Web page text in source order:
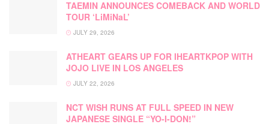
TAEMIN ANNOUNCES COMEBACK AND WORLD
TOUR ‘LiMiNaL’
JULY 29, 2026
ATHEART GEARS UP FOR IHEARTKPOP WITH
JOJO LIVE IN LOS ANGELES
JULY 22, 2026
NCT WISH RUNS AT FULL SPEED IN NEW
JAPANESE SINGLE “YO-I-DON!”